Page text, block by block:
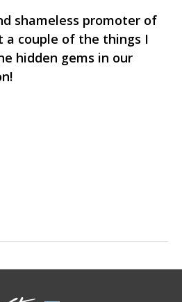
shameless promoter of
a couple of the things I
hidden gems in our